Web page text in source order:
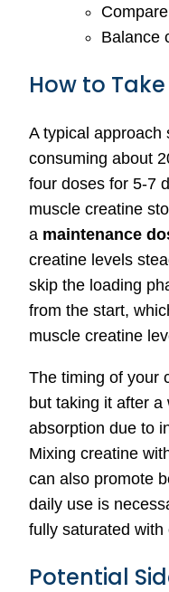
Balance
How to
A typical approach
consuming about
four doses for 5-7
muscle creatine
a maintenance
creatine levels
skip the loading
from the start,
muscle creatine
The timing of your
but taking it after a
absorption due to
Mixing creatine
can also promote
daily use is
fully saturated with
Potential